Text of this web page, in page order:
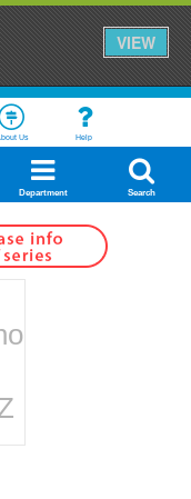
VIEW
Us Help
Department Search